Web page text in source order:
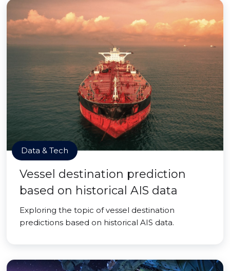
Data & Tech
Vessel destination prediction
based on historical AIS data
Exploring the topic of vessel destination
predictions based on historical AIS data.